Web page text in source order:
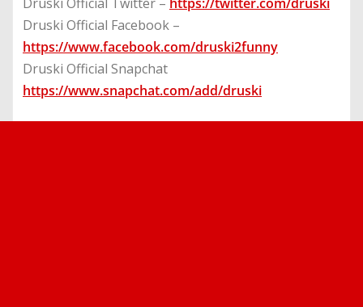
Druski Official Facebook –
https://www.facebook.com/druski2funny
Druski Official Snapchat
https://www.snapchat.com/add/druski